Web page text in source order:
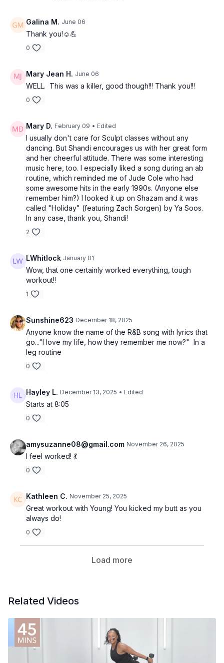
Galina M. June 06
Thank you!☺️💪
0
Mary Jean H. June 06
WELL. This was a killer, good though!!! Thank you!!!
0
Mary D. February 09 • Edited
I usually don't care for Sculpt classes without any
dancing. But Shandi encourages us with her great form
and her cheerful attitude. There was some interesting
music here, too. I especially liked a song during an ab
routine, which reminded me of Jude Cole who had
some awesome hits in the early 1990s. (Anyone else
remember him?) I looked it up on Shazam and it was
called "Holiday" (featuring Zach Sorgen) by Ya Soos.
In any case, thank you, Shandi!
2
LWhitlock January 01
Wow, that one certainly worked everything, tough
workout!!
1
Sunshine623 December 18, 2025
Anyone know the name of the R&B song with lyrics that
go..."I love my life, how they remember me now?" In a
leg routine
0
Hayley L. December 13, 2025 • Edited
Starts at 8:05
0
amysuzanne08@gmail.com November 26, 2025
I feel worked! 💃
0
Kathleen C. November 25, 2025
Great workout with Young! You kicked my butt as you
always do!
0
Load more
Related Videos